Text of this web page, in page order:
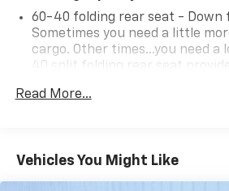
60-40 folding rear seat - Down
Sometimes you need a little
cargo. Other times...you need a
40 split folding rear seat
multiple combinations. Fold one
Individual driver and front
Read More...
Vehicles You Might Like